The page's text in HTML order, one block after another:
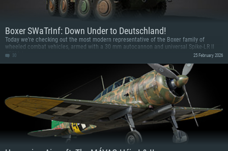
SYSTEM REQUIREMENTS
For PC
For MAC
For Linux
Boxer SWaTrInf: Down Under to Deutschland!
Today we’re checking out the most modern representative of the Boxer family of
wheeled combat vehicles, armed with a 30 mm autocannon and universal Spike-LR II
ATGMs!
30 25 February 2026